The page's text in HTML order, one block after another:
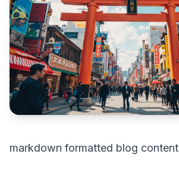
markdown formatted blog content